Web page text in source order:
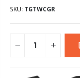
SKU: TGTWCGR